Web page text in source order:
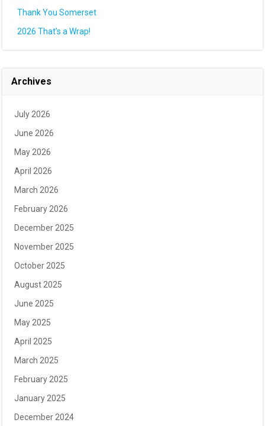
Thank You Somerset
2026 That’s a Wrap!
Archives
July 2026
June 2026
May 2026
April 2026
March 2026
February 2026
December 2025
November 2025
October 2025
August 2025
June 2025
May 2025
April 2025
March 2025
February 2025
January 2025
December 2024